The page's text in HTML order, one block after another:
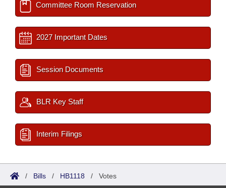
Committee Room Reservation
2027 Important Dates
Session Documents
BLR Key Staff
Interim Filings
/ Bills / HB1118 / Votes